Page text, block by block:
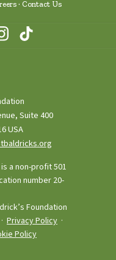
Contact Us
Suite 400
USA
a non-profit 501
number 20-
Foundation
Privacy Policy ·
Policy